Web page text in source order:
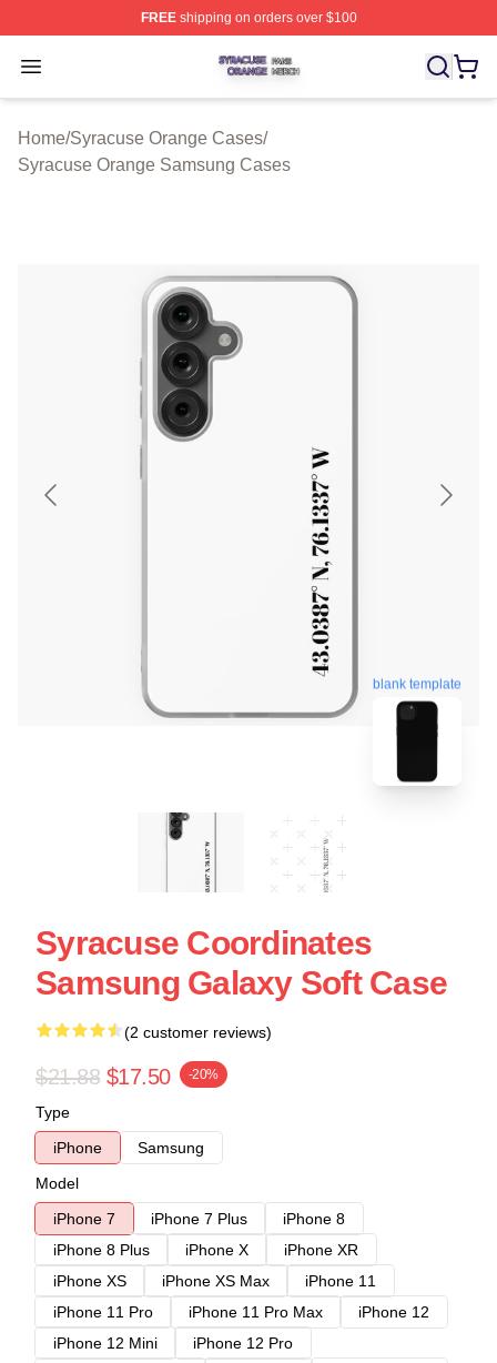
FREEshipping on orders over $100
Open menu
Syracuse Orange Shop ⚡️ Officially Licensed Syracuse
Home/Syracuse Orange Cases/
Syracuse Orange Samsung Cases
blank template
Syracuse Coordinates
Samsung Galaxy Soft Case
(2 customer reviews)
$21.88 $17.50 -20%
Type
iPhone
Samsung
Model
iPhone 7
iPhone 7 Plus
iPhone 8
iPhone 8 Plus
iPhone X
iPhone XR
iPhone XS
iPhone XS Max
iPhone 11
iPhone 11 Pro
iPhone 11 Pro Max
iPhone 12
iPhone 12 Mini
iPhone 12 Pro